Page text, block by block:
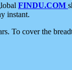
FINDU.COM
instant.
To cover the